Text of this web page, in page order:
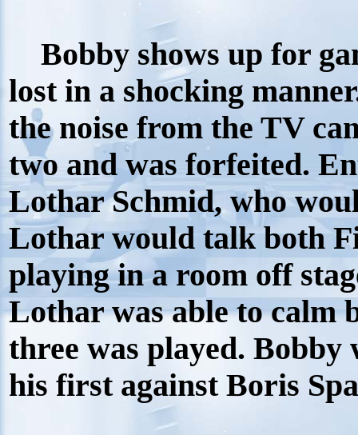
Bobby shows up for
lost in a shocking
the noise from the TV
two and was forfeited.
Lothar Schmid, who
Lothar would talk both
playing in a room off
Lothar was able to calm
three was played. Bobby
his first against Boris